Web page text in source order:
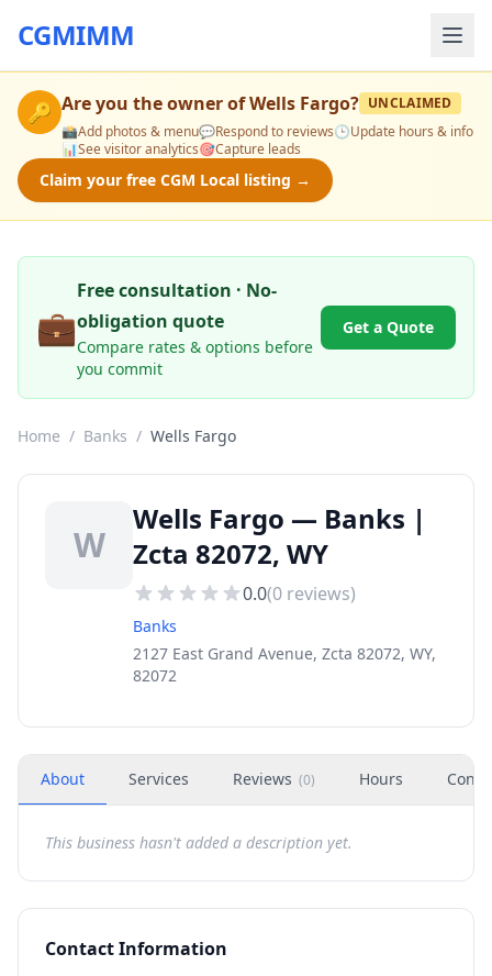
CGMIMM
🔑 Are you the owner ofWells Fargo? UNCLAIMED
📸Add photos & menu💬Respond to reviews🕒Update hours & info
📊See visitor analytics🎯Capture leads
Claim your free CGM Local listing →
💼
Free consultation · No-
obligation quote
Compare rates & options before
you commit
Get a Quote
Home / Banks / Wells Fargo
W
Wells Fargo — Banks |
Zcta 82072, WY
0.0(0 reviews)
Banks
2127 East Grand Avenue, Zcta 82072, WY,
82072
About Services Reviews (0) Hours
This business hasn't added a description yet.
Contact Information